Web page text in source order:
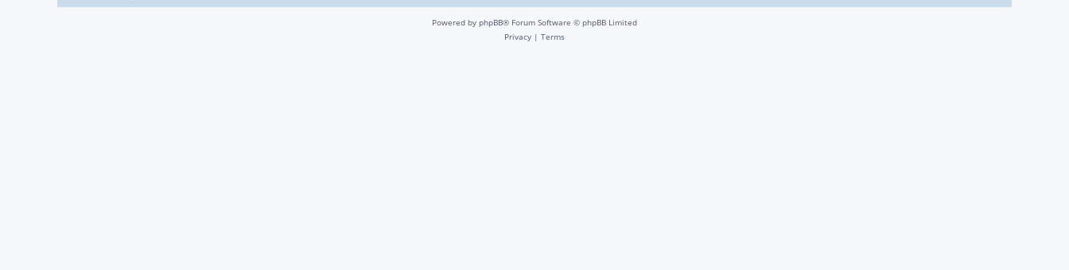
Powered by phpBB® Forum Software © phpBB Limited
Privacy | Terms